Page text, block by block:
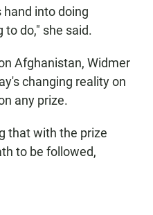
hand into doing
to do," she said.
Afghanistan, Widmer
changing reality on
any prize.
that with the prize
to be followed,